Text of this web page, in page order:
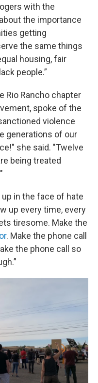
with the
the importance
getting
the same things
housing, fair
people.”
Rio Rancho chapter
spoke of the
violence
generations of our
she said. "Twelve
being treated
in the face of hate
up every time, every
tiresome. Make the
. Make the phone call
the phone call so